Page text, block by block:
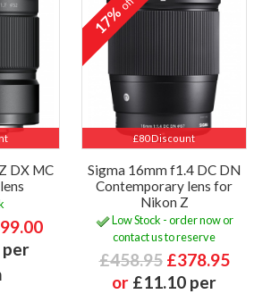
DX MC
per
£80 Discount
17%
Sigma 16mm f1.4 DC DN
Contemporary lens for
Nikon Z
Low Stock - order now or
contact us to reserve
£458.95 £378.95
or £11.10 per